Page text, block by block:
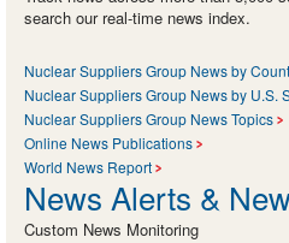
search our real-time news index.
Nuclear Suppliers Group News by
Nuclear Suppliers Group News by U.S.
Nuclear Suppliers Group News Topics
Online News Publications
World News Report
News Alerts &
Custom News Monitoring